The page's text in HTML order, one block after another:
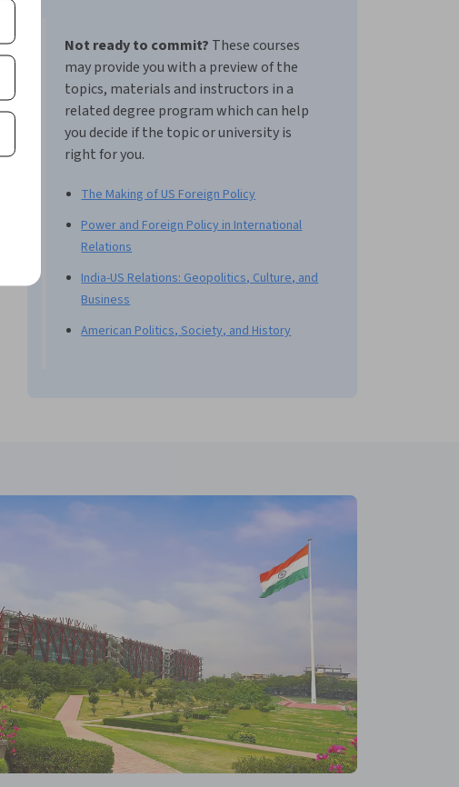
Not ready to commit? These courses
may provide you with a preview of the
topics, materials and instructors in a
related degree program which can help
you decide if the topic or university is
right for you.
The Making of US Foreign Policy
Power and Foreign Policy in International
Relations
India-US Relations: Geopolitics, Culture, and
Business
American Politics, Society, and History